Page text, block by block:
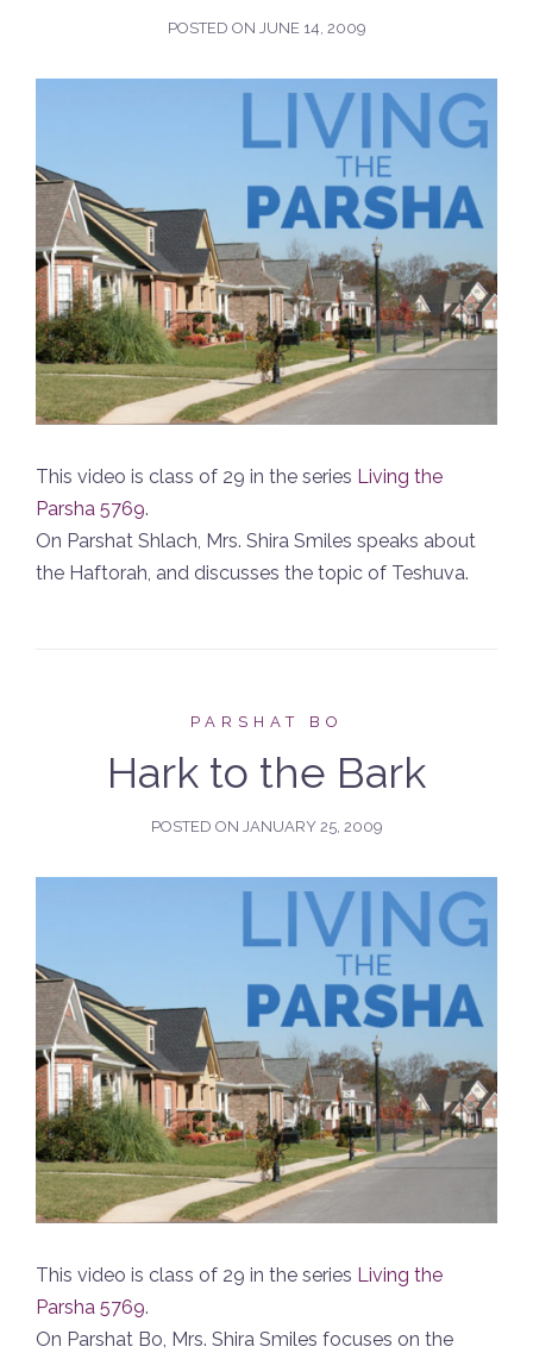
POSTED ON JUNE 14, 2009
This video is class of 29 in the series Living the
Parsha 5769.
On Parshat Shlach, Mrs. Shira Smiles speaks about
the Haftorah, and discusses the topic of Teshuva.
PARSHAT BO
Hark to the Bark
POSTED ON JANUARY 25, 2009
This video is class of 29 in the series Living the
Parsha 5769.
On Parshat Bo, Mrs. Shira Smiles focuses on the